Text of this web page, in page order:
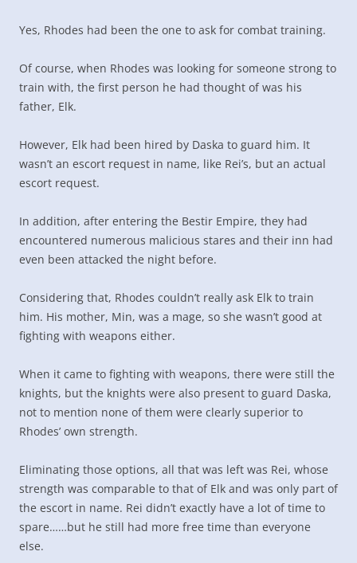
Yes, Rhodes had been the one to ask for combat training.
Of course, when Rhodes was looking for someone strong to
train with, the first person he had thought of was his
father, Elk.
However, Elk had been hired by Daska to guard him. It
wasn’t an escort request in name, like Rei’s, but an actual
escort request.
In addition, after entering the Bestir Empire, they had
encountered numerous malicious stares and their inn had
even been attacked the night before.
Considering that, Rhodes couldn’t really ask Elk to train
him. His mother, Min, was a mage, so she wasn’t good at
fighting with weapons either.
When it came to fighting with weapons, there were still the
knights, but the knights were also present to guard Daska,
not to mention none of them were clearly superior to
Rhodes’ own strength.
Eliminating those options, all that was left was Rei, whose
strength was comparable to that of Elk and was only part of
the escort in name. Rei didn’t exactly have a lot of time to
spare……but he still had more free time than everyone
else.